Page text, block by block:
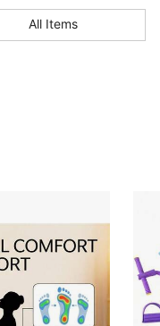
4.68
All Items